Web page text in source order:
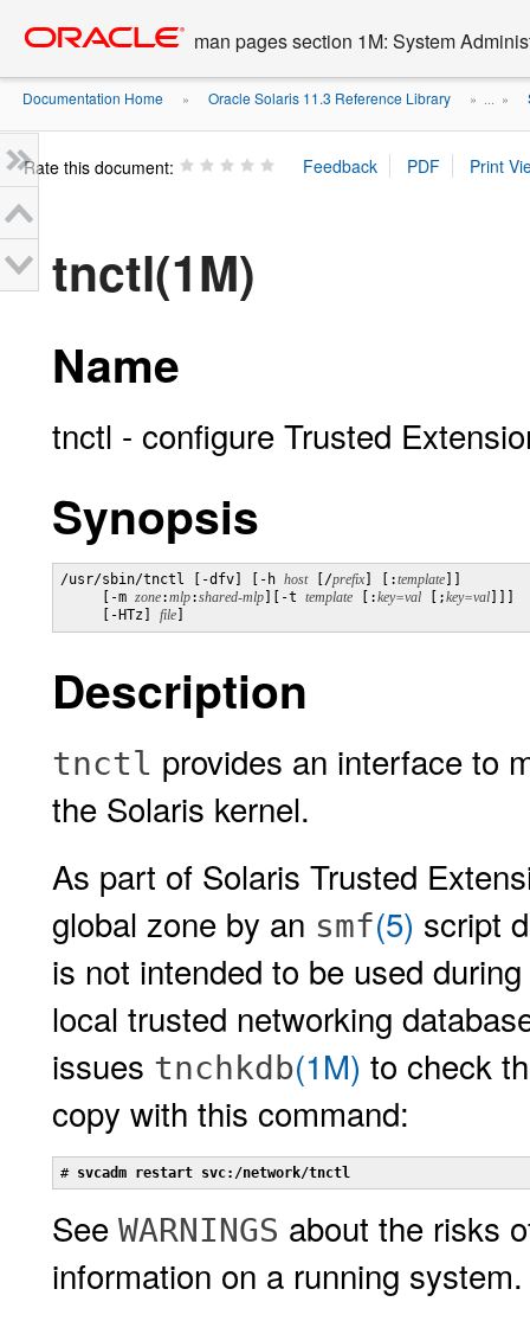
content
man pages section 1M: System
Documentation Home » Oracle Solaris 11.3 Reference Library » ... »
Rate this document:
tnctl(1M)
Name
tnctl - configure Trusted
Synopsis
/usr/sbin/tnctl [-dfv] [-h host [/prefix ] [:template
     [-m
zone:mlp:shared-mlp ][-t template [:key=val [;key=val
     [-HTz]
file
Description
tnctl provides an interface to
the Solaris kernel.
As part of Solaris Trusted
global zone by an smf(5) script
is not intended to be used
local trusted networking
issues tnchkdb(1M) to check
copy with this command:
# svcadm restart svc:/network/tnctl
See WARNINGS about the risks
information on a running system.